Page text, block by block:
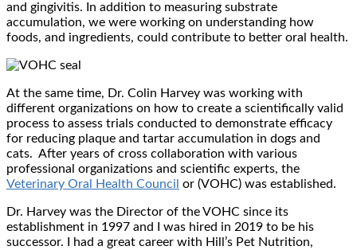
and gingivitis. In addition to measuring substrate
accumulation, we were working on understanding how
foods, and ingredients, could contribute to better oral health.
At the same time, Dr. Colin Harvey was working with
different organizations on how to create a scientifically valid
process to assess trials conducted to demonstrate efficacy
for reducing plaque and tartar accumulation in dogs and
cats. After years of cross collaboration with various
professional organizations and scientific experts, the
Veterinary Oral Health Council or (VOHC) was established.
Dr. Harvey was the Director of the VOHC since its
establishment in 1997 and I was hired in 2019 to be his
successor. I had a great career with Hill’s Pet Nutrition,